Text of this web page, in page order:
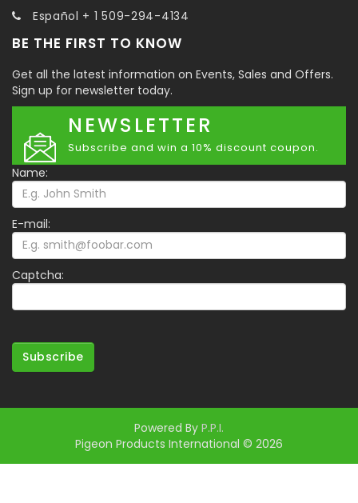
Español + 1 509-294-4134
BE THE FIRST TO KNOW
Get all the latest information on Events, Sales and Offers.
Sign up for newsletter today.
NEWSLETTER
Subscribe and win a 10% discount coupon.
Name:
E-mail:
Captcha:
Subscribe
Powered By P.P.I.
Pigeon Products International © 2026